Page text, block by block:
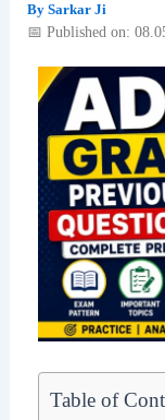
By Sarkar Ji
📅 Published on:
Table of